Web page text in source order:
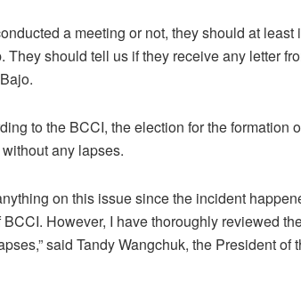
a meeting or not, they should at least
They should tell us if they receive any letter
to the BCCI, the election for the formation
any lapses.
on this issue since the incident
However, I have thoroughly reviewed
said Tandy Wangchuk, the President of